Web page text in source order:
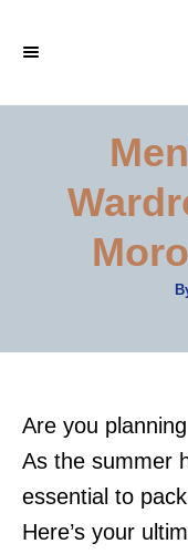
Are you
As the summer
essential to
Here’s your